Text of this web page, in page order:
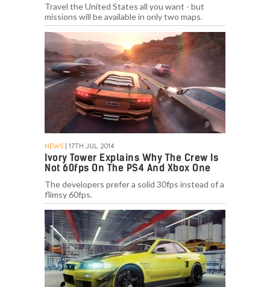
Travel the United States all you want - but
missions will be available in only two maps.
NEWS | 17TH JUL. 2014
Ivory Tower Explains Why The Crew Is
Not 60fps On The PS4 And Xbox One
The developers prefer a solid 30fps instead of a
flimsy 60fps.